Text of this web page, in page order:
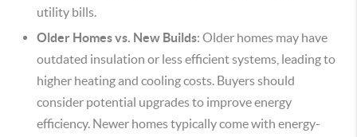
utility bills.
Older Homes vs. New Builds: Older homes may have
outdated insulation or less efficient systems, leading to
higher heating and cooling costs. Buyers should
consider potential upgrades to improve energy
efficiency. Newer homes typically come with energy-